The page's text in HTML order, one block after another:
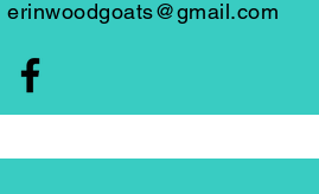
erinwoodgoats@gmail.com